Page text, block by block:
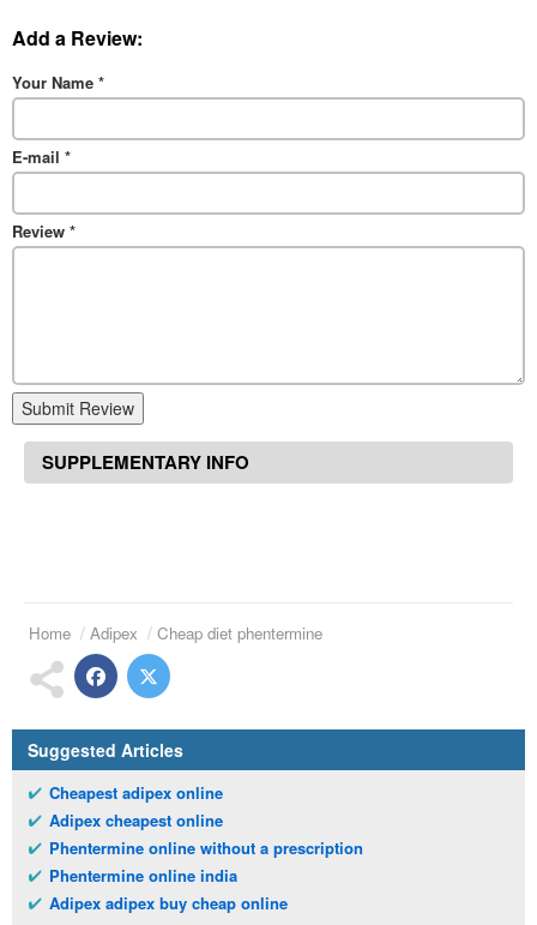
Add a Review:
Your Name *
E-mail *
Review *
Submit Review
SUPPLEMENTARY INFO
Home Adipex Cheap diet phentermine
Suggested Articles
Cheapest adipex online
Adipex cheapest online
Phentermine online without a prescription
Phentermine online india
Adipex adipex buy cheap online